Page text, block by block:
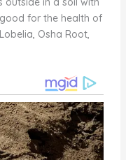
for the health of
Osha Root,